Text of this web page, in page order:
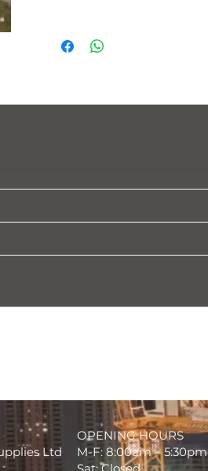
Ltd
OPENING HOURS
M-F: 8:00am – 5:30pm